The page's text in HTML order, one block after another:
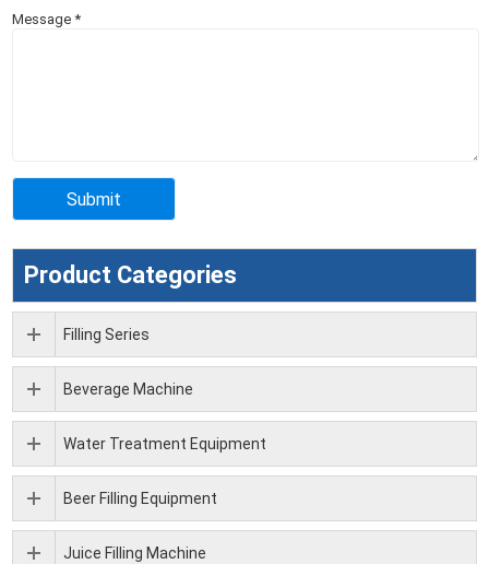
Message*
Product Categories
Filling Series
Beverage Machine
Water Treatment Equipment
Beer Filling Equipment
Juice Filling Machine